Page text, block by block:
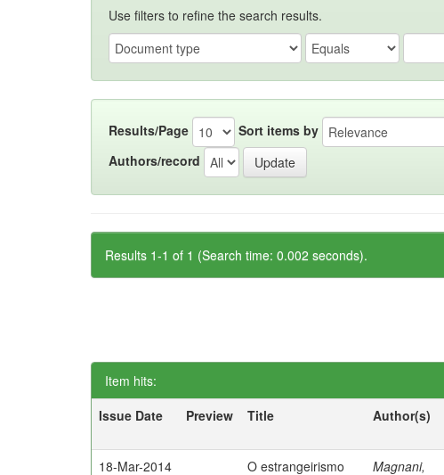
Use filters to refine the search results.
Results/Page Sort items by
Authors/record
Results 1-1 of 1 (Search time: 0.002 seconds).
Item hits:
Issue Date
Preview Title Author(s)
18-Mar-2014 O estrangeirismo Magnani,